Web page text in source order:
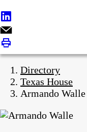
Directory
Texas House
Armando Walle